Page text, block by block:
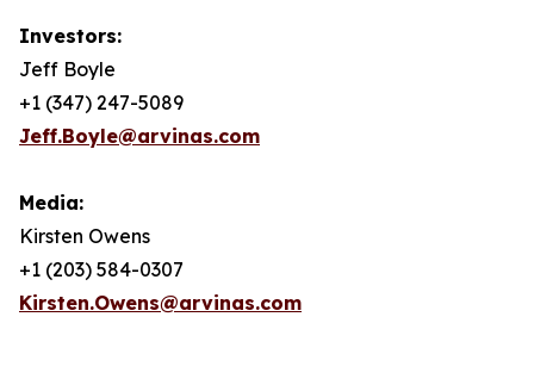
Investors:
Jeff Boyle
+1 (347) 247-5089
Jeff.Boyle@arvinas.com
Media:
Kirsten Owens
+1 (203) 584-0307
Kirsten.Owens@arvinas.com